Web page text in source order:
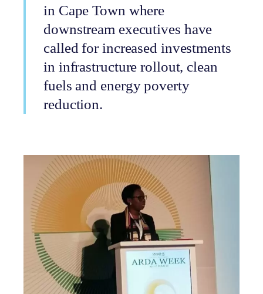
in Cape Town where
downstream executives have
called for increased investments
in infrastructure rollout, clean
fuels and energy poverty
reduction.